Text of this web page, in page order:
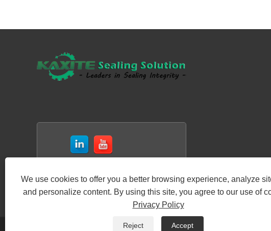
We use cookies to offer you a better browsing experience, analyze
and personalize content. By using this site, you agree to our use of
Privacy Policy
Reject Accept